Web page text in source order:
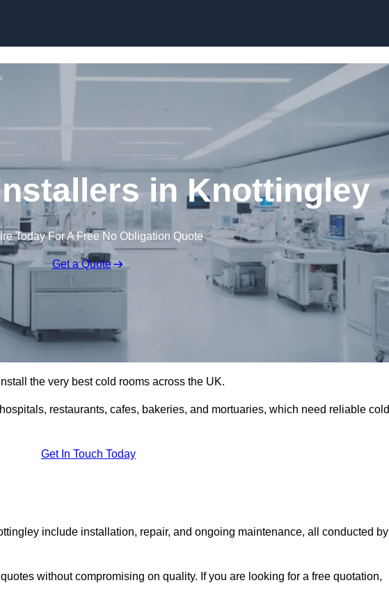
in Knottingley
Today For A Free No Obligation Quote
Get a Quote
the very best cold rooms across the UK.
restaurants, cafes, bakeries, and mortuaries, which need reliable cold
Get In Touch Today
include installation, repair, and ongoing maintenance, all conducted by
without compromising on quality. If you are looking for a free quotation,